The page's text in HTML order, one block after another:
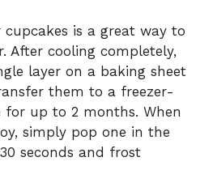
cupcakes is a great way to
After cooling completely,
layer on a baking sheet
them to a freezer-
for up to 2 months. When
simply pop one in the
seconds and frost